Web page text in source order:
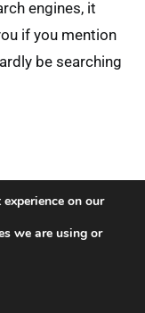
engines, it
if you mention
be searching
on our
we are using or